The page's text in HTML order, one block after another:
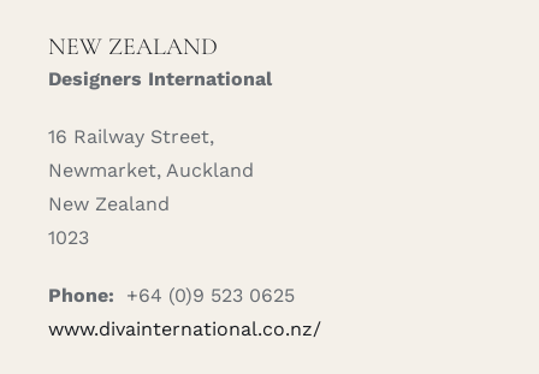
NEW ZEALAND
Designers International
16 Railway Street,
Newmarket, Auckland
New Zealand
1023
Phone:
+64 (0)9 523 0625
www.divainternational.co.nz/